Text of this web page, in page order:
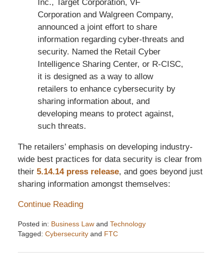
Inc., Target Corporation, VF
Corporation and Walgreen Company,
announced a joint effort to share
information regarding cyber-threats and
security. Named the Retail Cyber
Intelligence Sharing Center, or R-CISC,
it is designed as a way to allow
retailers to enhance cybersecurity by
sharing information about, and
developing means to protect against,
such threats.
The retailers’ emphasis on developing industry-
wide best practices for data security is clear from
their 5.14.14 press release, and goes beyond just
sharing information amongst themselves:
Continue Reading
Posted in: Business Lawand Technology
Tagged: Cybersecurityand FTC
December